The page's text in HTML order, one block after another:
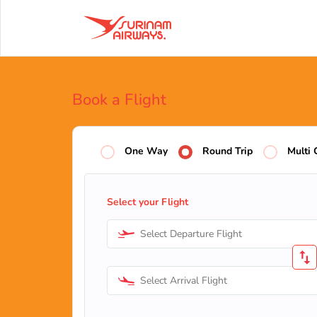
Book a Flight
One Way Round Trip Multi
Select your Flight
Select Departure Flight
Select Arrival Flight